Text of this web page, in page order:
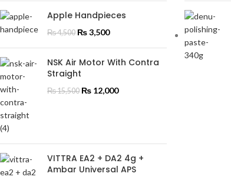
Apple Handpieces
₨4,500 ₨3,500
NSK Air Motor With Contra
Straight
₨15,500 ₨ 12,000
VITTRA EA2 + DA2 4g +
Ambar Universal APS